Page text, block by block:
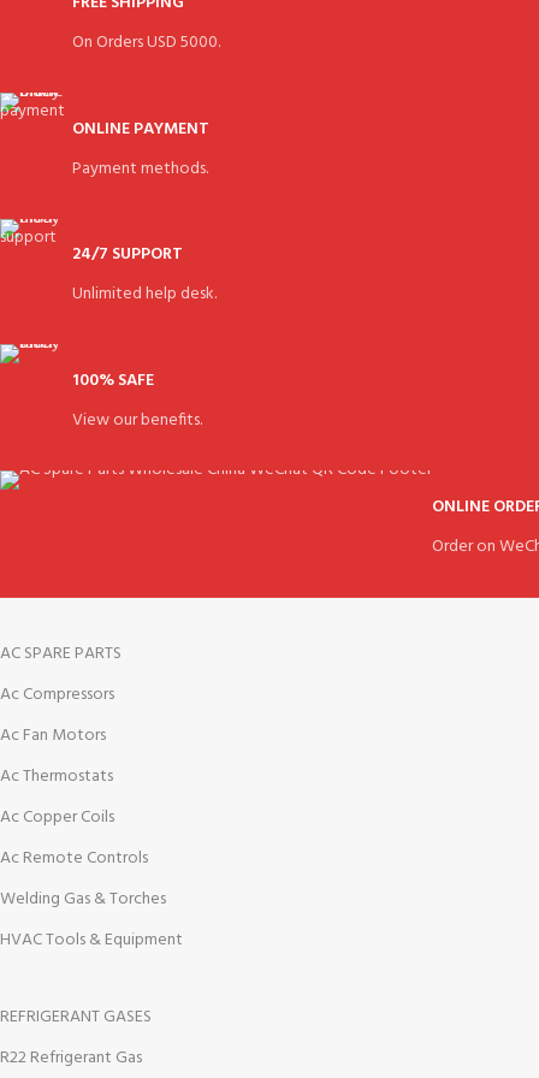
On Orders USD 5000.
ONLINE PAYMENT
Payment methods.
24/7 SUPPORT
Unlimited help desk.
100% SAFE
View our benefits.
ONLINE
Order on
AC SPARE PARTS
Ac Compressors
Ac Fan Motors
Ac Thermostats
Ac Copper Coils
Ac Remote Controls
Welding Gas & Torches
HVAC Tools & Equipment
REFRIGERANT GASES
R22 Refrigerant Gas